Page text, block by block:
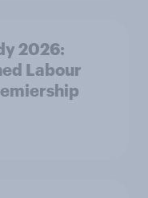
2026:
Labour